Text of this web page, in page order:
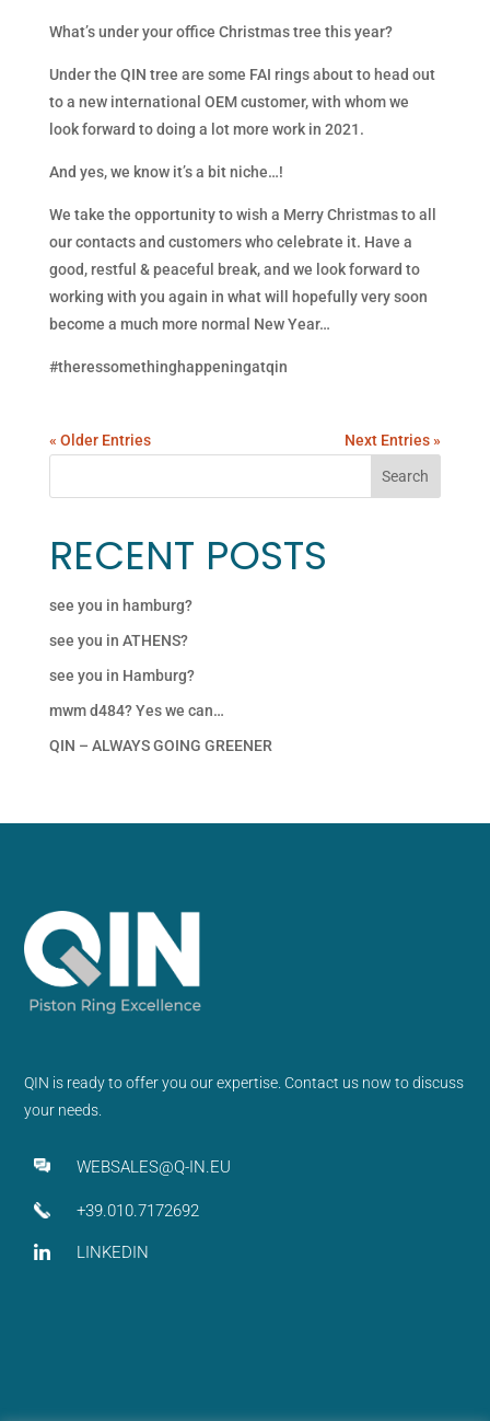
What’s under your office Christmas tree this year?
Under the QIN tree are some FAI rings about to head out
to a new international OEM customer, with whom we
look forward to doing a lot more work in 2021.
And yes, we know it’s a bit niche…!
We take the opportunity to wish a Merry Christmas to all
our contacts and customers who celebrate it. Have a
good, restful & peaceful break, and we look forward to
working with you again in what will hopefully very soon
become a much more normal New Year…
#theressomethinghappeningatqin
« Older Entries Next Entries »
RECENT POSTS
see you in hamburg?
see you in ATHENS?
see you in Hamburg?
mwm d484? Yes we can…
QIN – ALWAYS GOING GREENER
QIN is ready to offer you our expertise. Contact us now to discuss
your needs.
WEBSALES@Q-IN.EU
+39.010.7172692
LINKEDIN